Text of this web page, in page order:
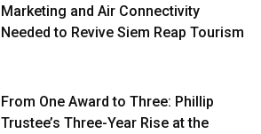
Marketing and Air Connectivity
Needed to Revive Siem Reap Tourism
From One Award to Three: Phillip
Trustee’s Three-Year Rise at the